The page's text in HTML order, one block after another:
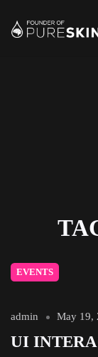
EVENTS
admin May 19,
UI